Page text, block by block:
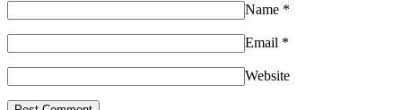
Name *
Email *
Website